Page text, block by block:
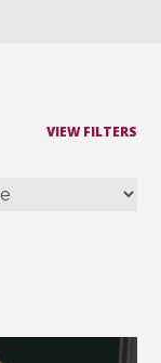
VIEW FILTERS